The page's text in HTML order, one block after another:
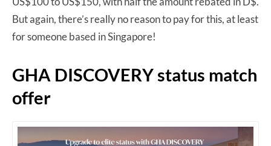
But again, there’s really no reason to pay for this, at least
for someone based in Singapore!
GHA DISCOVERY status match
offer